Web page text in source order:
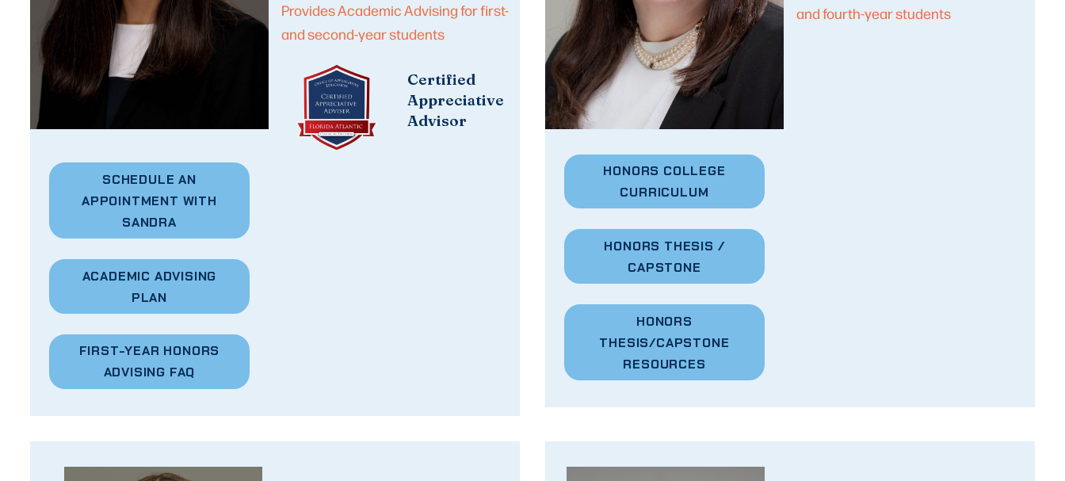
Provides Academic Advising for first-
and second-year students
Certified
Appreciative
Advisor
SCHEDULE AN
APPOINTMENT WITH
SANDRA
ACADEMIC ADVISING
PLAN
FIRST-YEAR HONORS
ADVISING FAQ
and fourth-year students
HONORS COLLEGE
CURRICULUM
HONORS THESIS /
CAPSTONE
HONORS
THESIS/CAPSTONE
RESOURCES